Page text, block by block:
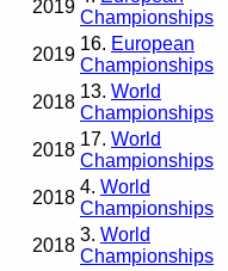
2019
Championships
2019
16. European
Championships
2018
13. World
Championships
2018
17. World
Championships
2018
4. World
Championships
2018
3. World
Championships